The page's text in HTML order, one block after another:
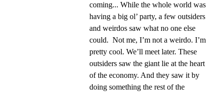
coming... While the whole world was
having a big ol’ party, a few outsiders
and weirdos saw what no one else
could.  Not me, I’m not a weirdo. I’m
pretty cool. We’ll meet later. These
outsiders saw the giant lie at the heart
of the economy. And they saw it by
doing something the rest of the